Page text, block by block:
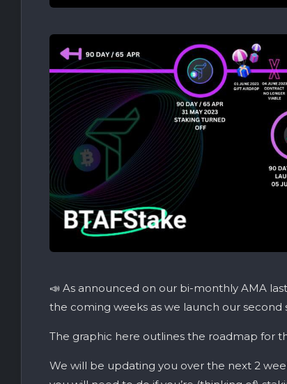
📣 As announced on our bi-monthly AMA
the coming weeks as we launch our second
The graphic here outlines the roadmap for
We will be updating you over the next 2